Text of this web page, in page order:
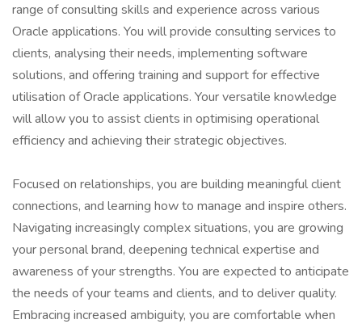
range of consulting skills and experience across various
Oracle applications. You will provide consulting services to
clients, analysing their needs, implementing software
solutions, and offering training and support for effective
utilisation of Oracle applications. Your versatile knowledge
will allow you to assist clients in optimising operational
efficiency and achieving their strategic objectives.
Focused on relationships, you are building meaningful client
connections, and learning how to manage and inspire others.
Navigating increasingly complex situations, you are growing
your personal brand, deepening technical expertise and
awareness of your strengths. You are expected to anticipate
the needs of your teams and clients, and to deliver quality.
Embracing increased ambiguity, you are comfortable when